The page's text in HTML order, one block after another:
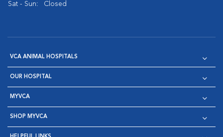
Sat - Sun:
Closed
VCA ANIMAL HOSPITALS
OUR HOSPITAL
MYVCA
SHOP MYVCA